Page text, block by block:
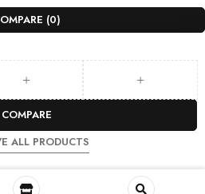
(0)
COMPARE
ALL PRODUCTS